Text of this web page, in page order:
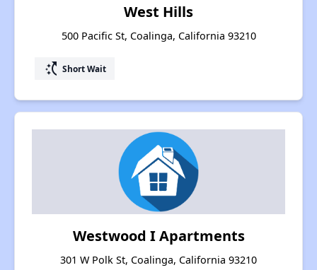
West Hills
500 Pacific St, Coalinga, California 93210
switch_access_shortcut Short Wait
Westwood I Apartments
301 W Polk St, Coalinga, California 93210